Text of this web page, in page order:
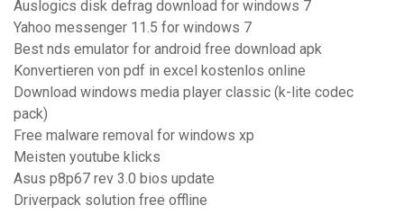
Auslogics disk defrag download for windows 7
Yahoo messenger 11.5 for windows 7
Best nds emulator for android free download apk
Konvertieren von pdf in excel kostenlos online
Download windows media player classic (k-lite codec
pack)
Free malware removal for windows xp
Meisten youtube klicks
Asus p8p67 rev 3.0 bios update
Driverpack solution free offline